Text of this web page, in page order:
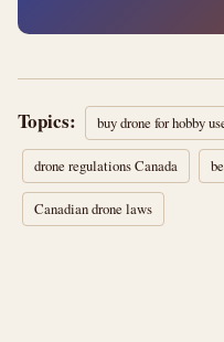
Topics: buy drone for hobby
drone regulations Canada
Canadian drone laws